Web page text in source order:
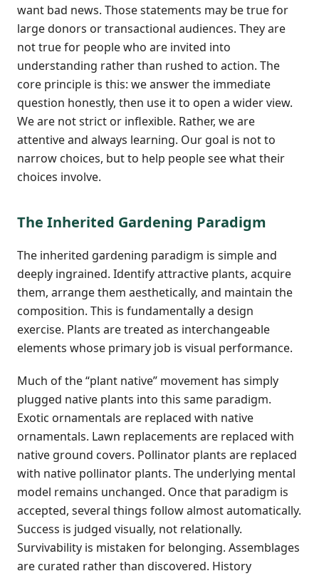
want bad news. Those statements may be true for
large donors or transactional audiences. They are
not true for people who are invited into
understanding rather than rushed to action. The
core principle is this: we answer the immediate
question honestly, then use it to open a wider view.
We are not strict or inflexible. Rather, we are
attentive and always learning. Our goal is not to
narrow choices, but to help people see what their
choices involve.
The Inherited Gardening Paradigm
The inherited gardening paradigm is simple and
deeply ingrained. Identify attractive plants, acquire
them, arrange them aesthetically, and maintain the
composition. This is fundamentally a design
exercise. Plants are treated as interchangeable
elements whose primary job is visual performance.
Much of the “plant native” movement has simply
plugged native plants into this same paradigm.
Exotic ornamentals are replaced with native
ornamentals. Lawn replacements are replaced with
native ground covers. Pollinator plants are replaced
with native pollinator plants. The underlying mental
model remains unchanged. Once that paradigm is
accepted, several things follow almost automatically.
Success is judged visually, not relationally.
Survivability is mistaken for belonging. Assemblages
are curated rather than discovered. History